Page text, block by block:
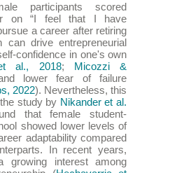
participants scored
on “I feel that I have
a career after retiring
can drive entrepreneurial
confidence in one's own
al., 2018; Micozzi &
lower fear of failure
2022). Nevertheless, this
study by Nikander et al.
that female student-
showed lower levels of
adaptability compared
In recent years,
growing interest among